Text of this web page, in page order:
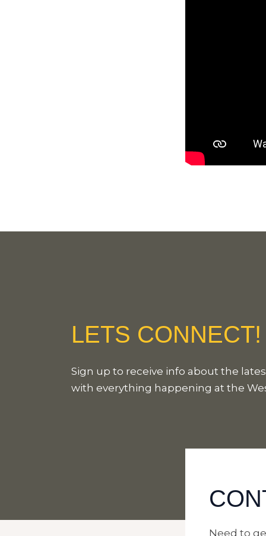
LETS CONNECT!
Sign up to receive info about the
with everything happening at the
Need to